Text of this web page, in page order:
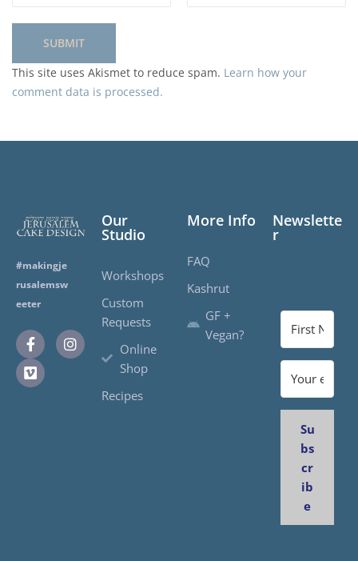
This site uses Akismet to reduce spam. Learn how your
comment data is processed.
#makingje
rusalemsw
eeter
Our
Studio
Workshops
Custom
Requests
Online
Shop
Recipes
More Info
FAQ
Kashrut
GF +
Vegan?
Newslette
r
Su
bs
cr
ib
e